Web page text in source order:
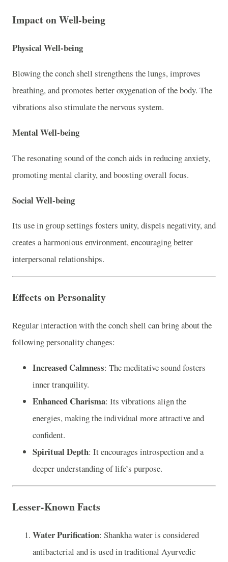
Impact on Well-being
Physical Well-being
Blowing the conch shell strengthens the lungs, improves
breathing, and promotes better oxygenation of the body. The
vibrations also stimulate the nervous system.
Mental Well-being
The resonating sound of the conch aids in reducing anxiety,
promoting mental clarity, and boosting overall focus.
Social Well-being
Its use in group settings fosters unity, dispels negativity, and
creates a harmonious environment, encouraging better
interpersonal relationships.
Effects on Personality
Regular interaction with the conch shell can bring about the
following personality changes:
Increased Calmness: The meditative sound fosters
inner tranquility.
Enhanced Charisma: Its vibrations align the
energies, making the individual more attractive and
confident.
Spiritual Depth: It encourages introspection and a
deeper understanding of life’s purpose.
Lesser-Known Facts
Water Purification: Shankha water is considered
antibacterial and is used in traditional Ayurvedic